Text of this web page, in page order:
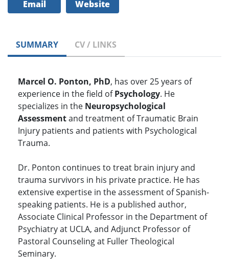
Email Website
SUMMARY CV / LINKS
Marcel O. Ponton, PhD, has over 25 years of
experience in the field ofPsychology. He
specializes in the Neuropsychological
Assessmentand treatment of Traumatic Brain
Injury patients and patients with Psychological
Trauma.
Dr. Ponton continues to treat brain injury and
trauma survivors in his private practice. He has
extensive expertise in the assessment of Spanish-
speaking patients. He is a published author,
Associate Clinical Professor in the Department of
Psychiatry at UCLA, and Adjunct Professor of
Pastoral Counseling at Fuller Theological
Seminary.